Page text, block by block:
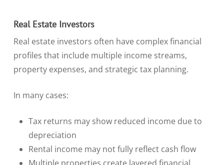
Real Estate Investors
Real estate investors often have complex financial
profiles that include multiple income streams,
property expenses, and strategic tax planning.
In many cases:
Tax returns may show reduced income due to
depreciation
Rental income may not fully reflect cash flow